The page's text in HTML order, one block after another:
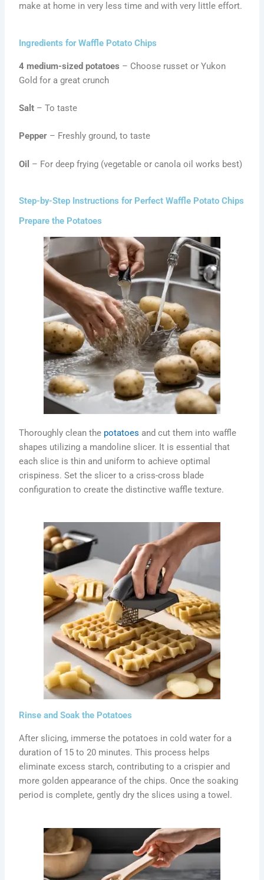
make at home in very less time and with very little effort.
Ingredients for Waffle Potato Chips
4 medium-sized potatoes – Choose russet or Yukon
Gold for a great crunch
Salt – To taste
Pepper – Freshly ground, to taste
Oil – For deep frying (vegetable or canola oil works best)
Step-by-Step Instructions for Perfect Waffle Potato Chips
Prepare the Potatoes
Thoroughly clean the potatoes and cut them into waffle
shapes utilizing a mandoline slicer. It is essential that
each slice is thin and uniform to achieve optimal
crispiness. Set the slicer to a criss-cross blade
configuration to create the distinctive waffle texture.
Rinse and Soak the Potatoes
After slicing, immerse the potatoes in cold water for a
duration of 15 to 20 minutes. This process helps
eliminate excess starch, contributing to a crispier and
more golden appearance of the chips. Once the soaking
period is complete, gently dry the slices using a towel.